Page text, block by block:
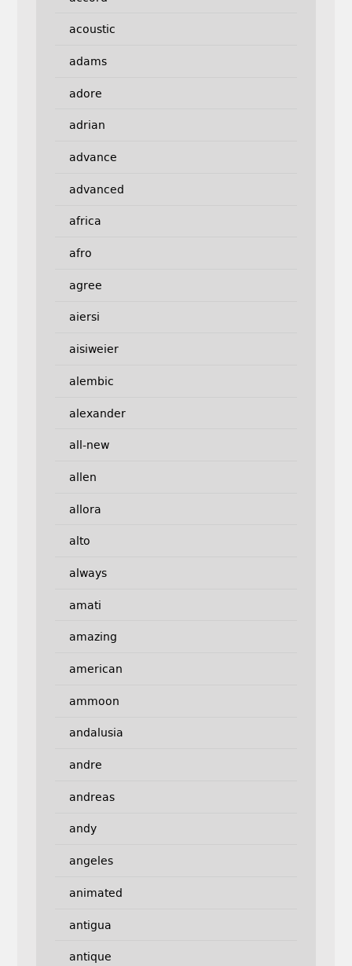
acoustic
adams
adore
adrian
advance
advanced
africa
afro
agree
aiersi
aisiweier
alembic
alexander
all-new
allen
allora
alto
always
amati
amazing
american
ammoon
andalusia
andre
andreas
andy
angeles
animated
antigua
antique